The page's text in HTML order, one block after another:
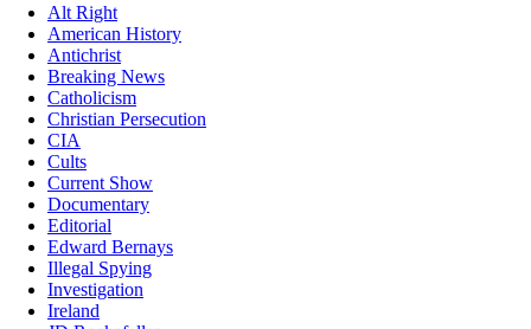
Alt Right
American History
Antichrist
Breaking News
Catholicism
Christian Persecution
CIA
Cults
Current Show
Documentary
Editorial
Edward Bernays
Illegal Spying
Investigation
Ireland